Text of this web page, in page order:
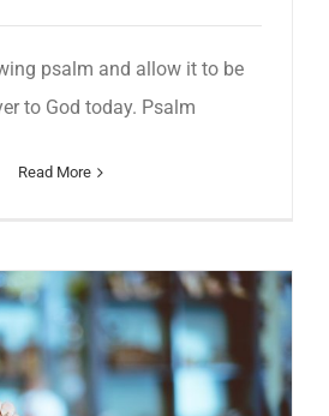
psalm and allow it to be
to God today. Psalm
Read More